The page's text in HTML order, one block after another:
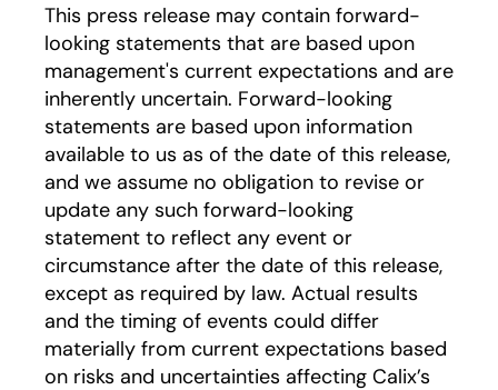
This press release may contain forward-
looking statements that are based upon
management's current expectations and are
inherently uncertain. Forward-looking
statements are based upon information
available to us as of the date of this release,
and we assume no obligation to revise or
update any such forward-looking
statement to reflect any event or
circumstance after the date of this release,
except as required by law. Actual results
and the timing of events could differ
materially from current expectations based
on risks and uncertainties affecting Calix’s